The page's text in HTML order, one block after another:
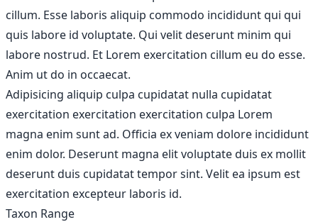
cillum. Esse laboris aliquip commodo incididunt qui qui
quis labore id voluptate. Qui velit deserunt minim qui
labore nostrud. Et Lorem exercitation cillum eu do esse.
Anim ut do in occaecat.
Adipisicing aliquip culpa cupidatat nulla cupidatat
exercitation exercitation exercitation culpa Lorem
magna enim sunt ad. Officia ex veniam dolore incididunt
enim dolor. Deserunt magna elit voluptate duis ex mollit
deserunt duis cupidatat tempor sint. Velit ea ipsum est
exercitation excepteur laboris id.
Taxon Range